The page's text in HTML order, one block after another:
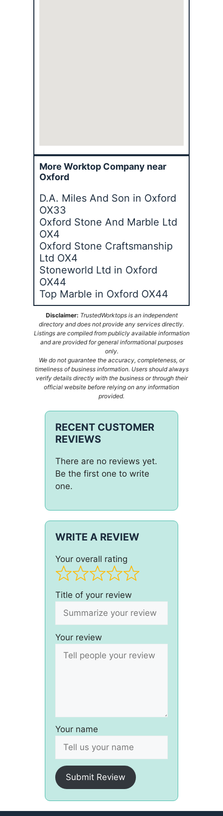
More Worktop Company near
Oxford
D.A. Miles And Son in Oxford
OX33
Oxford Stone And Marble Ltd
OX4
Oxford Stone Craftsmanship
Ltd OX4
Stoneworld Ltd in Oxford
OX44
Top Marble in Oxford OX44
Disclaimer: TrustedWorktops is an independent
directory and does not provide any services directly.
Listings are compiled from publicly available information
and are provided for general informational purposes
only.
We do not guarantee the accuracy, completeness, or
timeliness of business information. Users should always
verify details directly with the business or through their
official website before relying on any information
provided.
RECENT CUSTOMER
REVIEWS
There are no reviews yet.
Be the first one to write
one.
WRITE A REVIEW
Your overall rating
Title of your review
Your review
Your name
Submit Review